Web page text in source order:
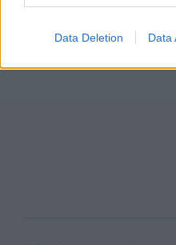
Data Deletion Data